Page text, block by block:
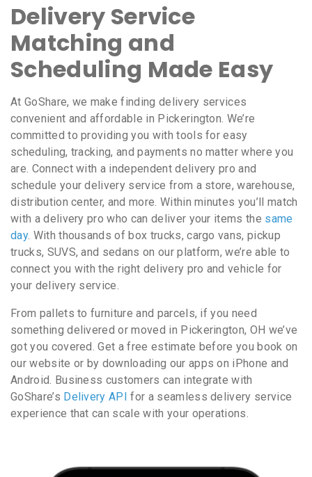
Delivery Service
Matching and
Scheduling Made Easy
At GoShare, we make finding delivery services
convenient and affordable in Pickerington. We’re
committed to providing you with tools for easy
scheduling, tracking, and payments no matter where you
are. Connect with a independent delivery pro and
schedule your delivery service from a store, warehouse,
distribution center, and more. Within minutes you’ll match
with a delivery pro who can deliver your items the same
day. With thousands of box trucks, cargo vans, pickup
trucks, SUVS, and sedans on our platform, we’re able to
connect you with the right delivery pro and vehicle for
your delivery service.
From pallets to furniture and parcels, if you need
something delivered or moved in Pickerington, OH we’ve
got you covered. Get a free estimate before you book on
our website or by downloading our apps on iPhone and
Android. Business customers can integrate with
GoShare’s Delivery API for a seamless delivery service
experience that can scale with your operations.